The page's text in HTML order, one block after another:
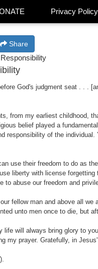
Privacy Policy
Share
God's judgment seat . . .
from my earliest childhood,
belief played a
responsibility of the individual.
use their freedom to do as
liberty with license
abuse our freedom and
fellow man and above all we
unto men once to die, but
will always bring glory to
my prayer. Gratefully, in
).